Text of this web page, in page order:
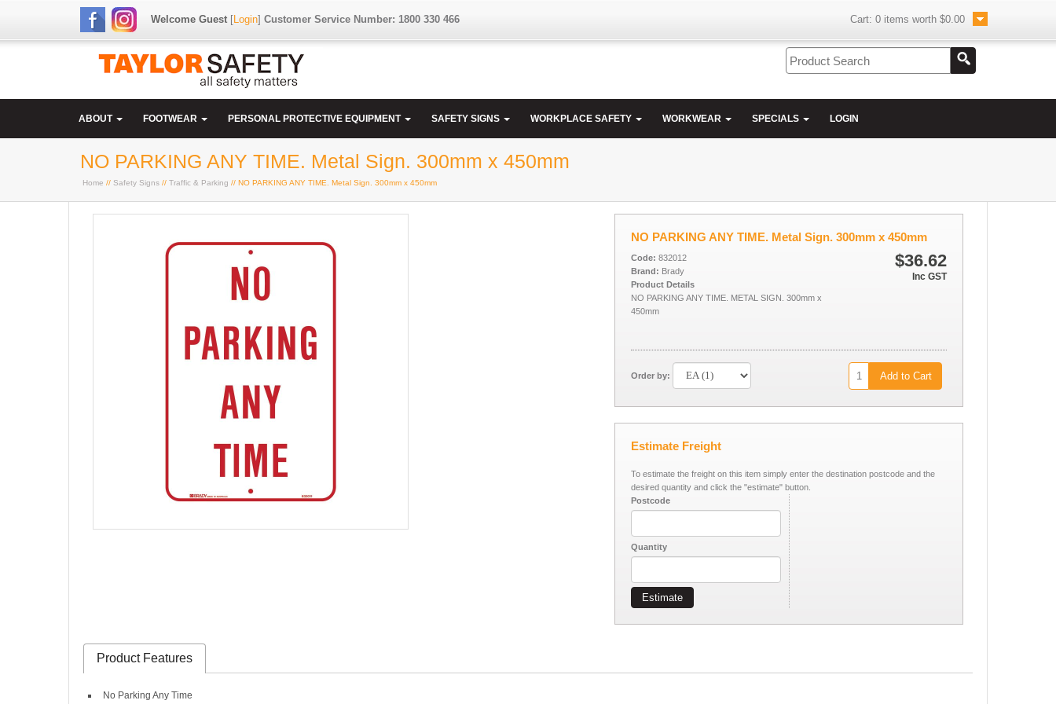
Welcome Guest[Login] Customer Service Number: 1800 330 466 Cart: 0 items worth $0.00
ABOUT FOOTWEAR PERSONAL PROTECTIVE EQUIPMENT SAFETY SIGNS WORKPLACE SAFETY WORKWEAR SPECIALS LOGIN
NO PARKING ANY TIME. Metal Sign. 300mm x 450mm
Home // Safety Signs // Traffic & Parking // NO PARKING ANY TIME. Metal Sign. 300mm x 450mm
NO PARKING ANY TIME. Metal Sign. 300mm x 450mm
$36.62
Inc GST
Code: 832012
Brand: Brady
Product Details
NO PARKING ANY TIME. METAL SIGN. 300mm x
450mm
Order by: Add to Cart
Estimate Freight
To estimate the freight on this item simply enter the destination postcode and the
desired quantity and click the "estimate" button.
Postcode
Quantity
Estimate
Product Features
No Parking Any Time